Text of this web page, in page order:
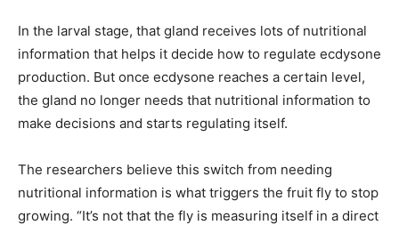
In the larval stage, that gland receives lots of nutritional
information that helps it decide how to regulate ecdysone
production. But once ecdysone reaches a certain level,
the gland no longer needs that nutritional information to
make decisions and starts regulating itself.
The researchers believe this switch from needing
nutritional information is what triggers the fruit fly to stop
growing. “It’s not that the fly is measuring itself in a direct